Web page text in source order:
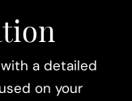
a detailed
on your